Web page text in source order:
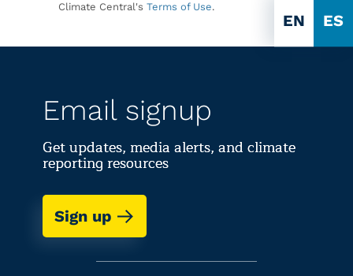
EN ES
Climate Central's Terms of Use.
Email signup
Get updates, media alerts, and climate
reporting resources
Sign up